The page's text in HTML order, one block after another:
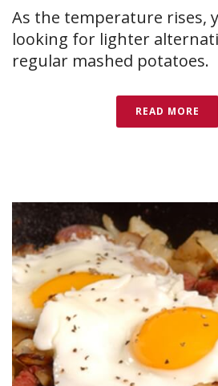
As the temperature rises,
looking for lighter
regular mashed potatoes.
READ MORE